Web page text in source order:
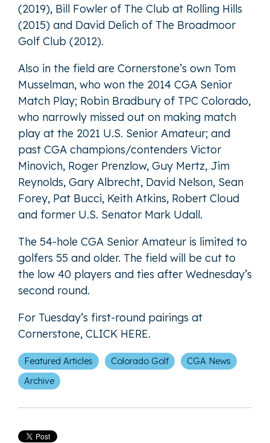
(2019), Bill Fowler of The Club at Rolling Hills
(2015) and David Delich of The Broadmoor
Golf Club (2012).
Also in the field are Cornerstone’s own Tom
Musselman, who won the 2014 CGA Senior
Match Play; Robin Bradbury of TPC Colorado,
who narrowly missed out on making match
play at the 2021 U.S. Senior Amateur; and
past CGA champions/contenders Victor
Minovich, Roger Prenzlow, Guy Mertz, Jim
Reynolds, Gary Albrecht, David Nelson, Sean
Forey, Pat Bucci, Keith Atkins, Robert Cloud
and former U.S. Senator Mark Udall.
The 54-hole CGA Senior Amateur is limited to
golfers 55 and older. The field will be cut to
the low 40 players and ties after Wednesday’s
second round.
For Tuesday’s first-round pairings at
Cornerstone, CLICK HERE.
Featured Articles Colorado Golf
CGA News
Archive